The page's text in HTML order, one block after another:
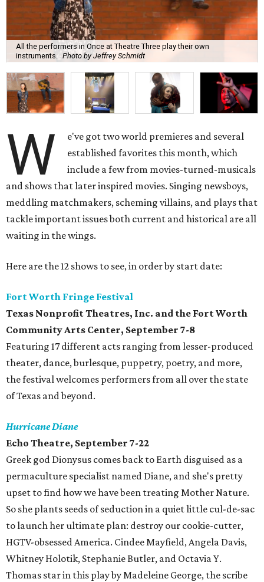
All the performers in Once at Theatre Three play their own
instruments.
Photo by Jeffrey Schmidt
W
e've got two world premieres and several
established favorites this month, which
include a few from movies-turned-musicals
and shows that later inspired movies. Singing newsboys,
meddling matchmakers, scheming villains, and plays that
tackle important issues both current and historical are all
waiting in the wings.
Here are the 12 shows to see, in order by start date:
Fort Worth Fringe Festival
Texas Nonprofit Theatres, Inc. and the Fort Worth
Community Arts Center, September 7-8
Featuring 17 different acts ranging from lesser-produced
theater, dance, burlesque, puppetry, poetry, and more,
the festival welcomes performers from all over the state
of Texas and beyond.
Hurricane Diane
Echo Theatre, September 7-22
Greek god Dionysus comes back to Earth disguised as a
permaculture specialist named Diane, and she's pretty
upset to find how we have been treating Mother Nature.
So she plants seeds of seduction in a quiet little cul-de-sac
to launch her ultimate plan: destroy our cookie-cutter,
HGTV-obsessed America. Cindee Mayfield, Angela Davis,
Whitney Holotik, Stephanie Butler, and Octavia Y.
Thomas star in this play by Madeleine George, the scribe